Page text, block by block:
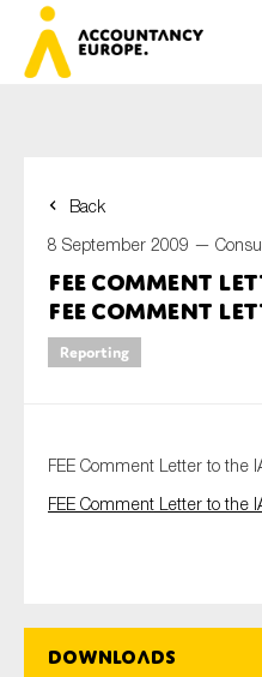
Back
8 September 2009 —
FEE Comment
FEE Comment
Reporting
FEE Comment Letter to the
FEE Comment Letter to the
Downloads
First name*
Last name*